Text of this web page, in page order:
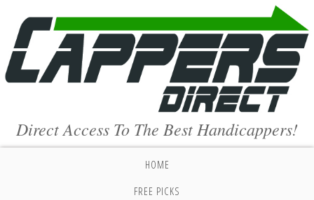
Direct Access To The Best Handicappers!
HOME
FREE PICKS